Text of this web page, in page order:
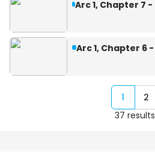
1
2
37 results